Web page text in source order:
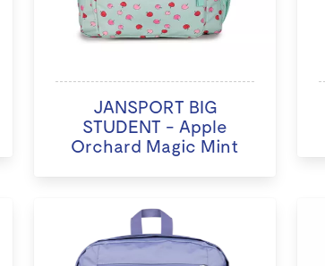
JANSPORT BIG
STUDENT - Apple
Orchard Magic Mint